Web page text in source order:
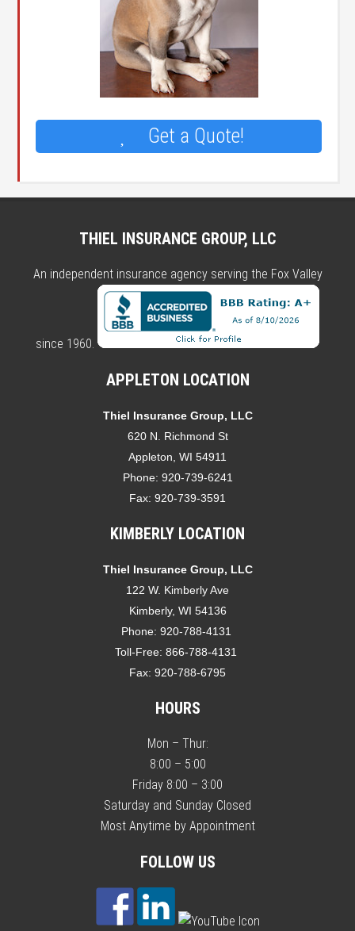
Get a Quote!
THIEL INSURANCE GROUP, LLC
An independent insurance agency serving the Fox Valley
since 1960.
APPLETON LOCATION
Thiel Insurance Group, LLC
620 N. Richmond St
Appleton, WI 54911
Phone: 920-739-6241
Fax: 920-739-3591
KIMBERLY LOCATION
Thiel Insurance Group, LLC
122 W. Kimberly Ave
Kimberly, WI 54136
Phone: 920-788-4131
Toll-Free: 866-788-4131
Fax: 920-788-6795
HOURS
Mon – Thur:
8:00 – 5:00
Friday 8:00 – 3:00
Saturday and Sunday Closed
Most Anytime by Appointment
FOLLOW US